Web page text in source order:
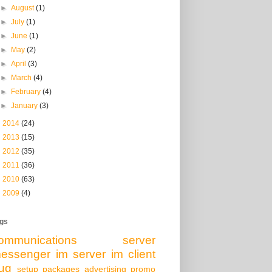
►August(1)
►July(1)
►June(1)
► May(2)
►April(3)
► March(4)
► February(4)
►January(3)
2014 (24)
2013 (15)
2012 (35)
2011 (36)
2010 (63)
2009 (4)
server
im server im client
setup packages advertising promo